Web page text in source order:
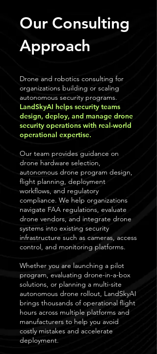
Our Consulting
Approach
Drone and robotics consulting for
organizations building or scaling
autonomous security programs.
LandSkyAI helps security teams
design, deploy, and manage drone
security operations with real-world
operational expertise.
Our team provides guidance on
drone hardware selection,
autonomous drone program design,
flight planning, deployment
workflows, and regulatory
compliance. We help organizations
navigate FAA regulations, evaluate
drone vendors, and integrate drone
systems into existing security
infrastructure such as cameras, access
control, and monitoring platforms.
Whether you are launching a pilot
program, evaluating drone-in-a-box
solutions, or planning a multi-site
autonomous drone rollout, LandSkyAI
brings thousands of operational flight
hours across multiple platforms and
manufacturers to help you avoid
costly mistakes and accelerate
deployment.